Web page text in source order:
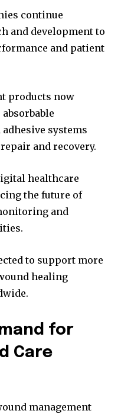
continue
and development to
and patient
products now
systems
and recovery.
healthcare
the future of
and
to support more
healing
for
Care
management